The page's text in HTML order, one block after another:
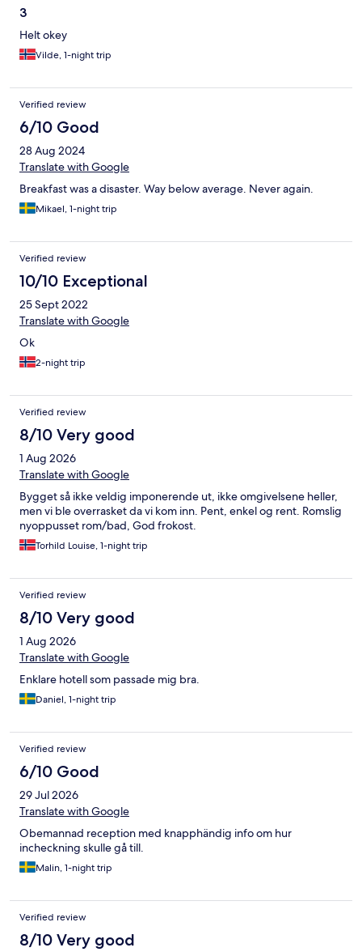
3
Helt okey
Vilde, 1-night trip
Verified review
6/10 Good
28 Aug 2024
Translate with Google
Breakfast was a disaster. Way below average. Never again.
Mikael, 1-night trip
Verified review
10/10 Exceptional
25 Sept 2022
Translate with Google
Ok
2-night trip
Verified review
8/10 Very good
1 Aug 2026
Translate with Google
Bygget så ikke veldig imponerende ut, ikke omgivelsene heller,
men vi ble overrasket da vi kom inn. Pent, enkel og rent. Romslig
nyoppusset rom/bad, God frokost.
Torhild Louise, 1-night trip
Verified review
8/10 Very good
1 Aug 2026
Translate with Google
Enklare hotell som passade mig bra.
Daniel, 1-night trip
Verified review
6/10 Good
29 Jul 2026
Translate with Google
Obemannad reception med knapphändig info om hur
incheckning skulle gå till.
Malin, 1-night trip
Verified review
8/10 Very good